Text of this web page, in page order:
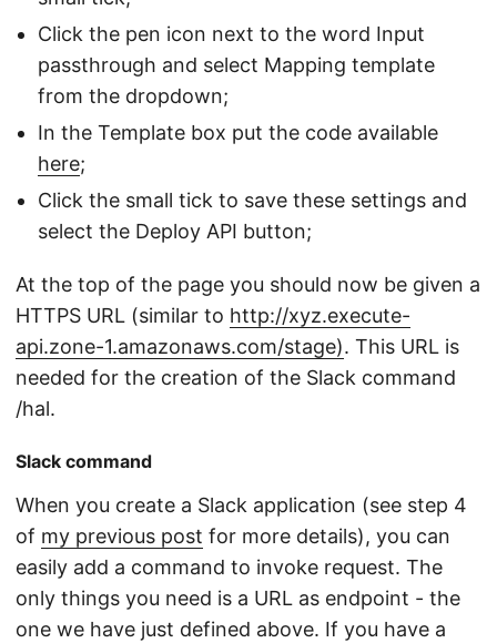
Click the pen icon next to the word Input
passthrough and select Mapping template
from the dropdown;
In the Template box put the code available
here;
Click the small tick to save these settings and
select the Deploy API button;
At the top of the page you should now be given a
HTTPS URL (similar to http://xyz.execute-
api.zone-1.amazonaws.com/stage). This URL is
needed for the creation of the Slack command
/hal.
Slack command
When you create a Slack application (see step 4
of my previous post for more details), you can
easily add a command to invoke request. The
only things you need is a URL as endpoint - the
one we have just defined above. If you have a